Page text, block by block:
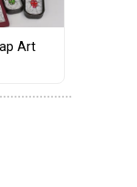
Art